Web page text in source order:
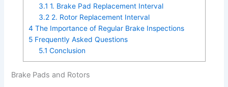
3.1 1. Brake Pad Replacement Interval
3.2 2. Rotor Replacement Interval
4 The Importance of Regular Brake Inspections
5Frequently Asked Questions
5.1 Conclusion
Brake Pads and Rotors